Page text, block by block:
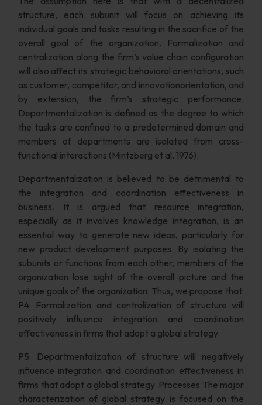
structure, each subunit will focus on achieving its
individual goals and tasks resulting in the sacrifice of the
overall goal of the organization. Formalization and
centralization along the firm’s value chain configuration
will also affect its strategic behavioral orientations, such
as customer, competitor, and innovationorientation, and
by extension, the firm’s strategic performance.
Departmentalization is defined as the degree to which
the tasks are confined to a predetermined domain and
members of departments are isolated from cross-
functional interactions (Mintzberg et al. 1976).
Departmentalization is believed to be detrimental to
the integration and coordination effectiveness in
business. It is argued that resource integration,
especially as it involves knowledge integration, is an
essential way to generate new ideas, particularly for
new product development purposes. By isolating the
subunits or functions from each other, members of the
organization lose sight of the overall picture and the
unique goals of the organization. Thus, we propose that:
P4: Formalization and centralization of structure will
positively influence integration and coordination
effectiveness in firms that adopt a global strategy.
P5: Departmentalization of structure will negatively
influence integration and coordination effectiveness in
firms that adopt a global strategy. Processes The major
characterization of global strategy is focused on the